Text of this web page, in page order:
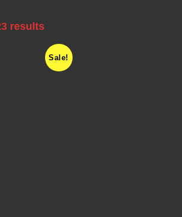
results
Sale!